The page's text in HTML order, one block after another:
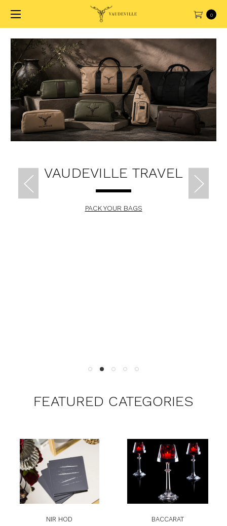
0
VAUDEVILLE TRAVEL
PACK YOUR BAGS
FEATURED CATEGORIES
NIR HOD BACCARAT